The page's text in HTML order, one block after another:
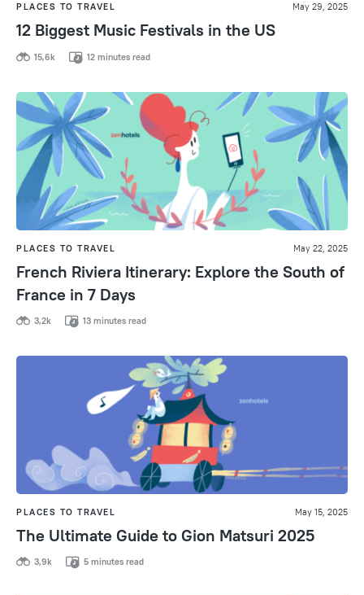
PLACES TO TRAVEL May 29, 2025
12 Biggest Music Festivals in the US
15,6k 12 minutes read
PLACES TO TRAVEL May 22, 2025
French Riviera Itinerary: Explore the South of
France in 7 Days
3,2k 13 minutes read
PLACES TO TRAVEL May 15, 2025
The Ultimate Guide to Gion Matsuri 2025
3,9k 5 minutes read